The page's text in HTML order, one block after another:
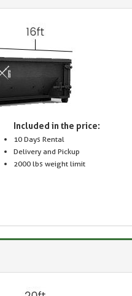
Included in the price:
10 Days Rental
Delivery and Pickup
2000 lbs weight limit